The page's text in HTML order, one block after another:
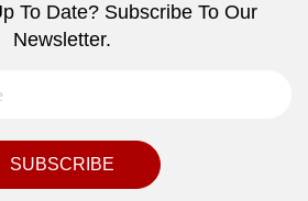
To Date? Subscribe To Our
Newsletter.
SUBSCRIBE